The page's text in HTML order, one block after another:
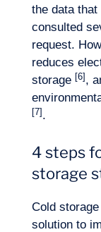
the data
consulted
request.
reduces
storage [6],
[7].
4 steps
storage
Cold
solution to